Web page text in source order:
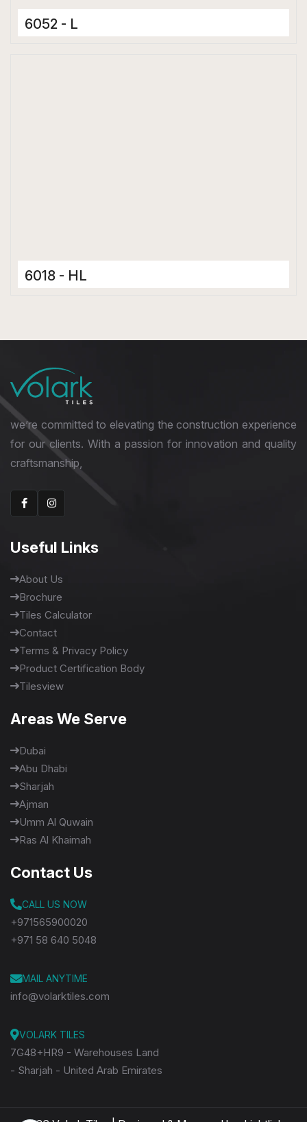
6052 - L
6018 - HL
we’re committed to elevating the construction experience
for our clients. With a passion for innovation and quality
craftsmanship,
Useful Links
About Us
Brochure
Tiles Calculator
Contact
Terms & Privacy Policy
Product Certification Body
Tilesview
Areas We Serve
Dubai
Abu Dhabi
Sharjah
Ajman
Umm Al Quwain
Ras Al Khaimah
Contact Us
CALL US NOW
+971565900020
+971 58 640 5048
MAIL ANYTIME
info@volarktiles.com
VOLARK TILES
7G48+HR9 - Warehouses Land
- Sharjah - United Arab Emirates